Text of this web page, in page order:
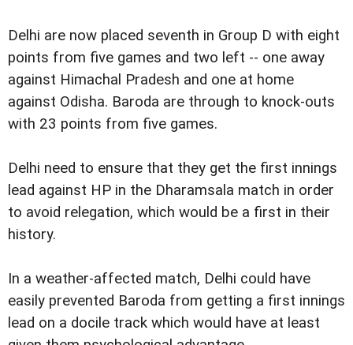
Delhi are now placed seventh in Group D with eight
points from five games and two left -- one away
against Himachal Pradesh and one at home
against Odisha. Baroda are through to knock-outs
with 23 points from five games.
Delhi need to ensure that they get the first innings
lead against HP in the Dharamsala match in order
to avoid relegation, which would be a first in their
history.
In a weather-affected match, Delhi could have
easily prevented Baroda from getting a first innings
lead on a docile track which would have at least